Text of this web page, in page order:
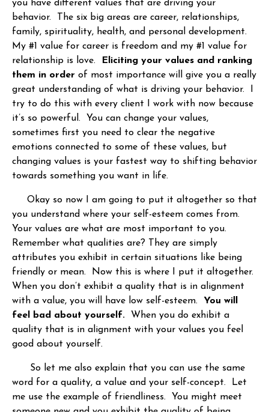
you have different values that are driving your
behavior. The six big areas are career, relationships,
family, spirituality, health, and personal development.
My #1 value for career is freedom and my #1 value for
relationship is love.
Eliciting your values and ranking
them in order of most importance will give you a really
great understanding of what is driving your behavior. I
try to do this with every client I work with now because
it’s so powerful. You can change your values,
sometimes first you need to clear the negative
emotions connected to some of these values, but
changing values is your fastest way to shifting behavior
towards something you want in life.
Okay so now I am going to put it altogether so that
you understand where your self-esteem comes from.
Your values are what are most important to you.
Remember what qualities are? They are simply
attributes you exhibit in certain situations like being
friendly or mean. Now this is where I put it altogether.
When you don’t exhibit a quality that is in alignment
with a value, you will have low self-esteem. You will
feel bad about yourself.
When you do exhibit a
quality that is in alignment with your values you feel
good about yourself.
So let me also explain that you can use the same
word for a quality, a value and your self-concept. Let
me use the example of friendliness. You might meet